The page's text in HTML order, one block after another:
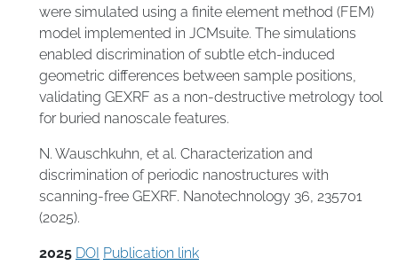
were simulated using a finite element method (FEM)
model implemented in JCMsuite. The simulations
enabled discrimination of subtle etch-induced
geometric differences between sample positions,
validating GEXRF as a non-destructive metrology tool
for buried nanoscale features.
N. Wauschkuhn, et al. Characterization and
discrimination of periodic nanostructures with
scanning-free GEXRF. Nanotechnology 36, 235701
(2025).
2025 DOI Publication link